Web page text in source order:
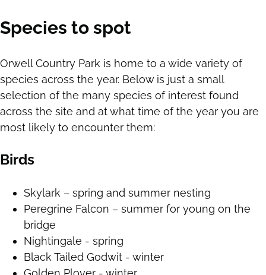
Species to spot
Orwell Country Park is home to a wide variety of
species across the year. Below is just a small
selection of the many species of interest found
across the site and at what time of the year you are
most likely to encounter them:
Birds
Skylark – spring and summer nesting
Peregrine Falcon – summer for young on the
bridge
Nightingale - spring
Black Tailed Godwit - winter